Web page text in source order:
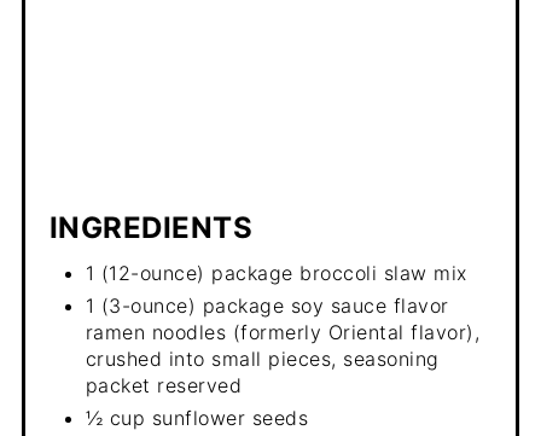
INGREDIENTS
1 (12-ounce) package broccoli slaw mix
1 (3-ounce) package soy sauce flavor
ramen noodles (formerly Oriental flavor),
crushed into small pieces, seasoning
packet reserved
½ cup sunflower seeds